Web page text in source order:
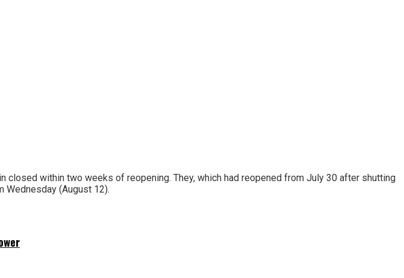
closed within two weeks of reopening. They, which had reopened from July 30 after shutting
Wednesday (August 12).